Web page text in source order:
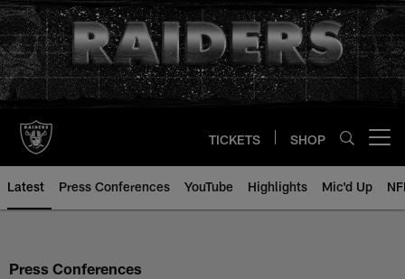
Skip
to
main
content
TICKETS SHOP
Latest Press Conferences YouTube Highlights Mic'd Up
Press Conferences